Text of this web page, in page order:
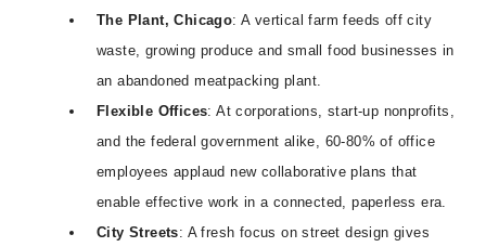
The Plant, Chicago: A vertical farm feeds off city
waste, growing produce and small food businesses in
an abandoned meatpacking plant.
Flexible Offices: At corporations, start-up nonprofits,
and the federal government alike, 60-80% of office
employees applaud new collaborative plans that
enable effective work in a connected, paperless era.
City Streets: A fresh focus on street design gives